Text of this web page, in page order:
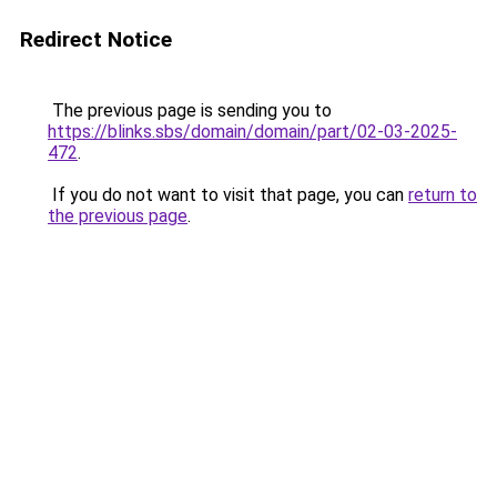
Redirect Notice
The previous page is sending you to
https://blinks.sbs/domain/domain/part/02-03-2025-
472.
If you do not want to visit that page, you can return to
the previous page.